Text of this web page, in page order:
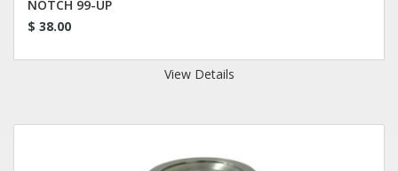
NOTCH 99-UP
$ 38.00
View Details